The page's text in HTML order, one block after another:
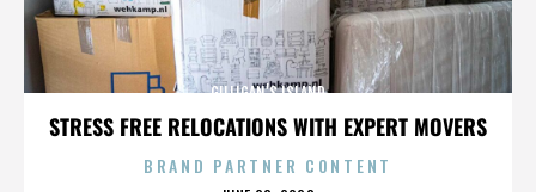
STRESS FREE RELOCATIONS WITH EXPERT MOVERS
GILLIGAN’S ISLAND
BRAND PARTNER CONTENT